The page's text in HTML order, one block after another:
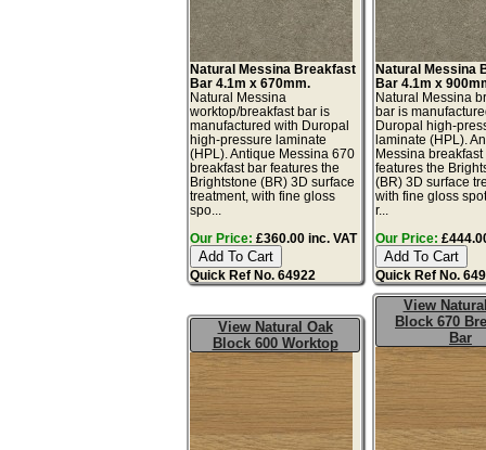
Natural Messina Breakfast
Bar 4.1m x 670mm.
Natural Messina
worktop/breakfast bar is
manufactured with Duropal
high-pressure laminate
(HPL). Antique Messina 670
breakfast bar features the
Brightstone (BR) 3D surface
treatment, with fine gloss
spo...
Our Price: £360.00 inc. VAT
Quick Ref No. 64922
Natural Messina
Bar 4.1m x
Natural Messina
bar is
Duropal high-
laminate (HPL).
Messina breakfast
features the
(BR) 3D surface
with fine gloss
r...
Our Price:
Quick Ref No.
View Natural Oak
Block 600 Worktop
View
Block 670
Bar